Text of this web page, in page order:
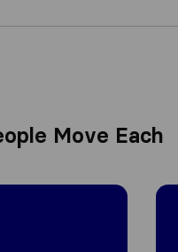
Move Each